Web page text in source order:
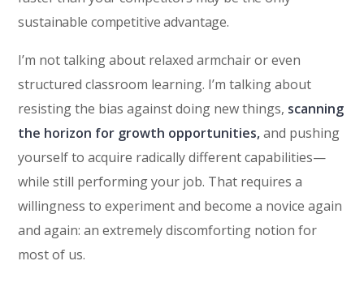
sustainable competitive advantage.
I’m not talking about relaxed armchair or even
structured classroom learning. I’m talking about
resisting the bias against doing new things, scanning
the horizon for growth opportunities,and pushing
yourself to acquire radically different capabilities—
while still performing your job. That requires a
willingness to experiment and become a novice again
and again: an extremely discomforting notion for
most of us.